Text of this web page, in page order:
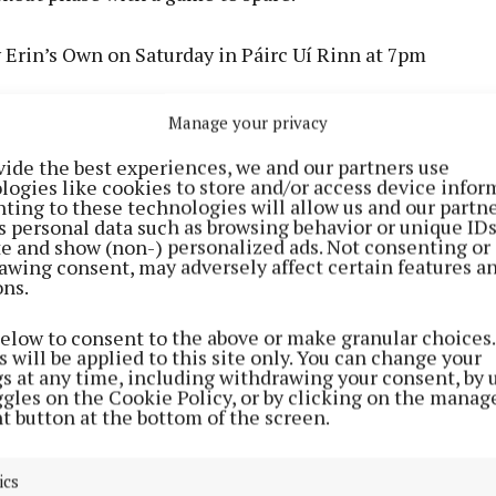
Manage your privacy
the best experiences, we and our partners use
like cookies to store and/or access device
to these technologies will allow us and our
personal data such as browsing behavior or unique
and show (non-) personalized ads. Not consenting or
consent, may adversely affect certain features
to consent to the above or make granular
will be applied to this site only. You can change your
at any time, including withdrawing your consent, by
on the Cookie Policy, or by clicking on the
button at the bottom of the screen.
Erin’s Own on Saturday in Páirc Uí Rinn at 7pm
at times can be hard to call and this one falls into
champions are overwhelming favourites to
Caherlag lads will look to start much better than
but even without a few key players for their opener,
if Jack O’Connor, Cathal McCarthy and Daniel
they can they should and probably will win.
v Charleville in Milford on Sunday at 3.30pm
well be the game of the weekend as Newtown
1st round loss but they will find this one very